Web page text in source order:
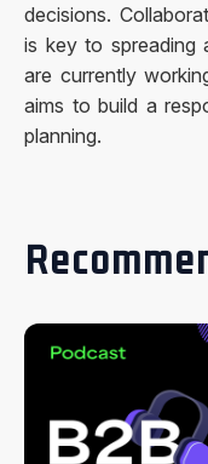
decisions.
is key to spreading
are currently
aims to build a
planning.